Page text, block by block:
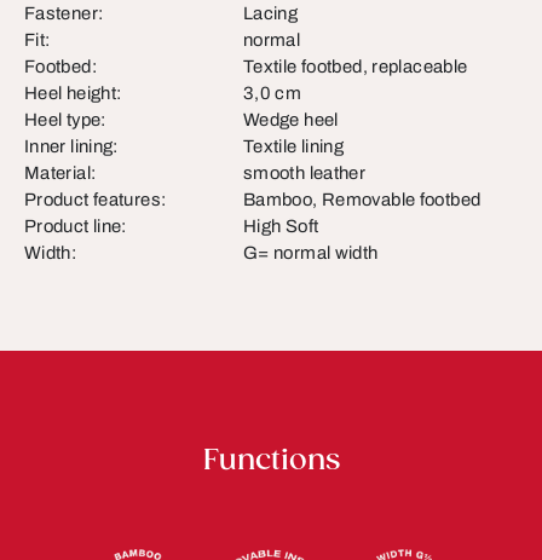
Fastener:
Lacing
Fit:
normal
Footbed:
Textile footbed, replaceable
Heel height:
3,0 cm
Heel type:
Wedge heel
Inner lining:
Textile lining
Material:
smooth leather
Product features:
Bamboo, Removable footbed
Product line:
High Soft
Width:
G= normal width
Functions